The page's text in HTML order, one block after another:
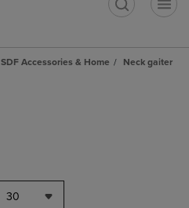
SDF Accessories & Home
Neck gaiter
30